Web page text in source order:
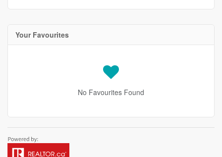
Your Favourites
No Favourites Found